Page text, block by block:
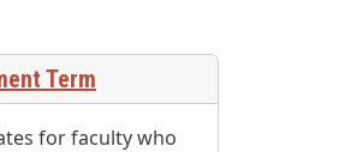
Term
for faculty who